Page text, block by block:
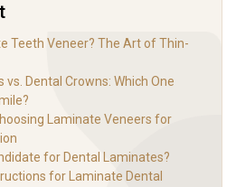
Teeth Veneer? The Art of Thin-
vs. Dental Crowns: Which One
Laminate Veneers for
for Dental Laminates?
for Laminate Dental